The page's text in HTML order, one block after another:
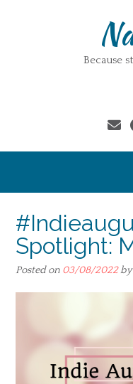
Because
Spotlight:
Posted on 03/08/2022by